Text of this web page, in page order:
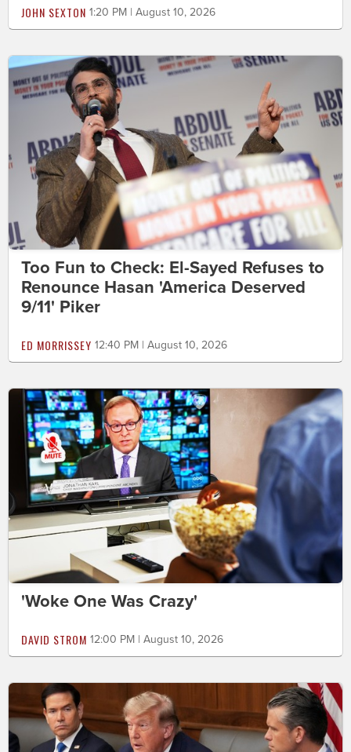
JOHN SEXTON 1:20 PM | August 10, 2026
Too Fun to Check: El-Sayed Refuses to
Renounce Hasan 'America Deserved
9/11' Piker
ED MORRISSEY 12:40 PM | August 10, 2026
'Woke One Was Crazy'
DAVID STROM 12:00 PM | August 10, 2026